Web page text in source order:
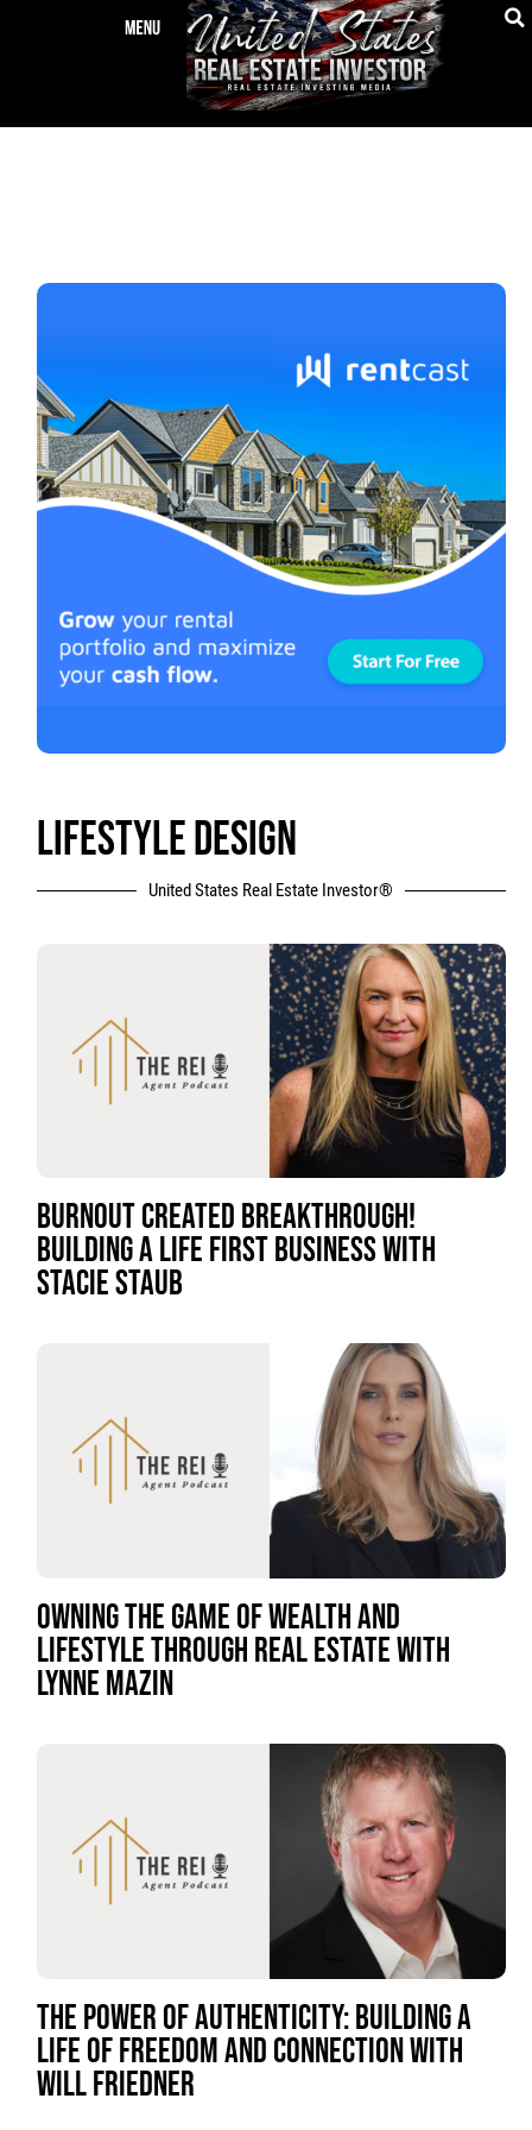
LIFESTYLE DESIGN
United States Real Estate Investor®
BURNOUT CREATED BREAKTHROUGH!
BUILDING A LIFE FIRST BUSINESS WITH
STACIE STAUB
OWNING THE GAME OF WEALTH AND
LIFESTYLE THROUGH REAL ESTATE WITH
LYNNE MAZIN
THE POWER OF AUTHENTICITY: BUILDING A
LIFE OF FREEDOM AND CONNECTION WITH
WILL FRIEDNER